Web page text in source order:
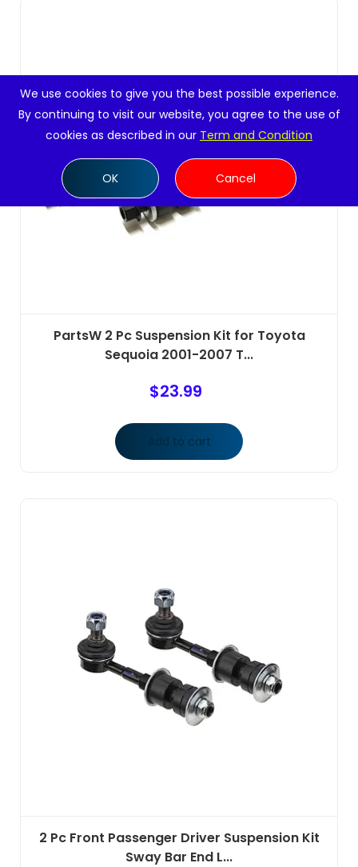
PartsW 2 Pc Suspension Kit for Toyota
Sequoia 2001-2007 T...
$23.99
Add to cart
2 Pc Front Passenger Driver Suspension Kit
Sway Bar End L...
We use cookies to give you the best possible experience.
By continuing to visit our website, you agree to the use of
cookies as described in our Term and Condition
OK Cancel